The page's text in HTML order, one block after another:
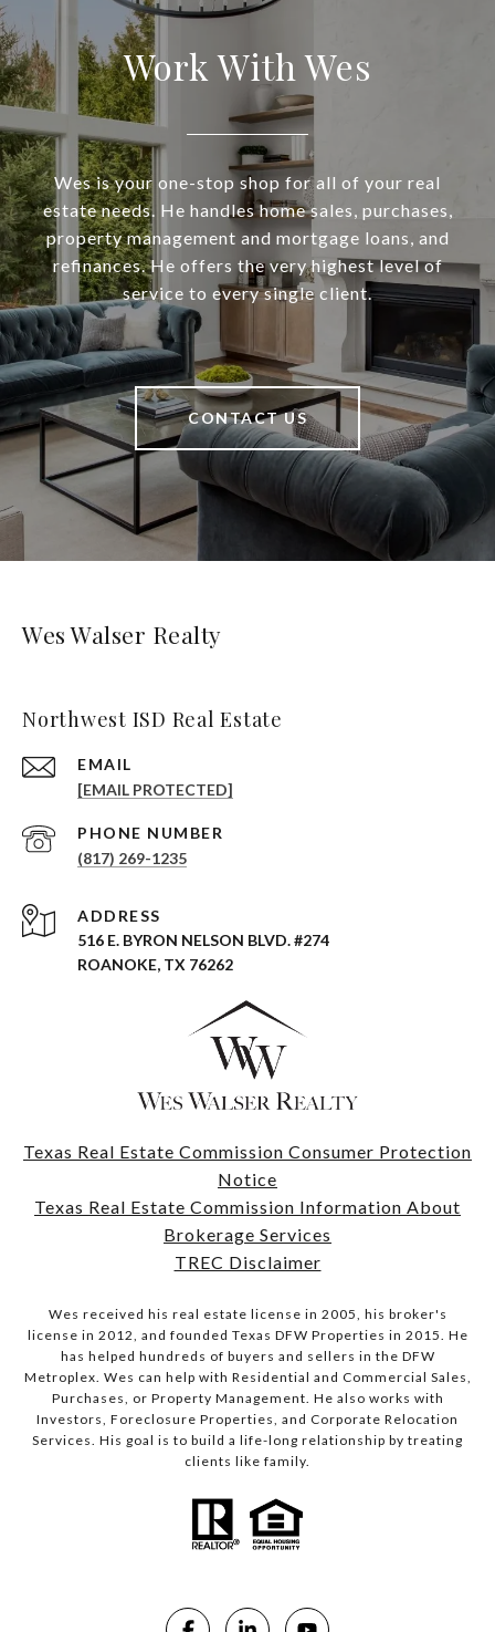
Work With Wes
Wes is your one-stop shop for all of your real
estate needs. He handles home sales, purchases,
property management and mortgage loans, and
refinances. He offers the very highest level of
service to every single client.
CONTACT US
Wes Walser Realty
Northwest ISD Real Estate
EMAIL
[EMAIL PROTECTED]
PHONE NUMBER
(817) 269-1235
ADDRESS
516 E. BYRON NELSON BLVD. #274
ROANOKE, TX 76262
Texas Real Estate Commission Consumer Protection
Notice
Texas Real Estate Commission Information About
Brokerage Services
TREC Disclaimer
Wes received his real estate license in 2005, his broker's
license in 2012, and founded Texas DFW Properties in 2015. He
has helped hundreds of buyers and sellers in the DFW
Metroplex. Wes can help with Residential and Commercial Sales,
Purchases, or Property Management. He also works with
Investors, Foreclosure Properties, and Corporate Relocation
Services. His goal is to build a life-long relationship by treating
clients like family.